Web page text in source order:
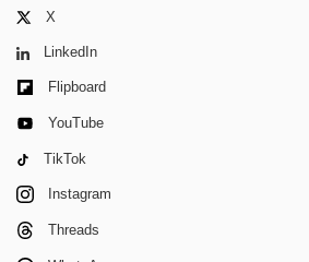
X
LinkedIn
Flipboard
YouTube
TikTok
Instagram
Threads